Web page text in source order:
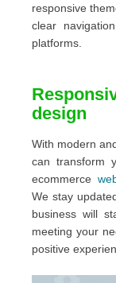
responsive
clear
platforms.
design
With modern
can transform
ecommerce
We stay
business will
meeting your
positive